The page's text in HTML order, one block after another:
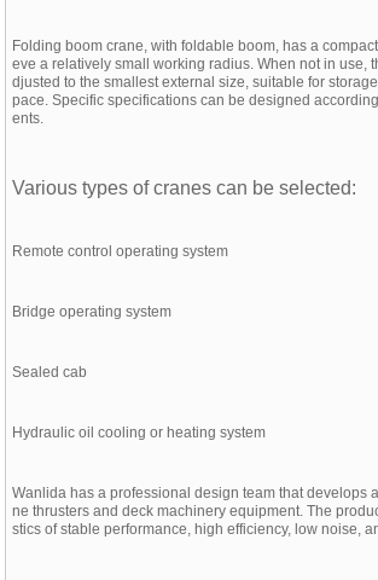
Folding boom crane, with foldable boom, has a
eve a relatively small working radius. When not in use,
djusted to the smallest external size, suitable for
pace. Specific specifications can be designed
ents.
Various types of cranes can be selected:
Remote control operating system
Bridge operating system
Sealed cab
Hydraulic oil cooling or heating system
Wanlida has a professional design team that develops
ne thrusters and deck machinery equipment. The
stics of stable performance, high efficiency, low noise,